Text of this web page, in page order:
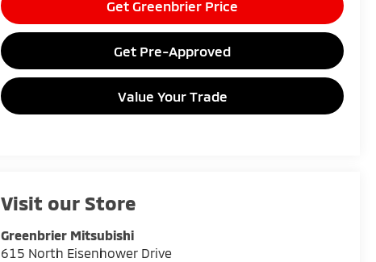
Get Greenbrier Price
Get Pre-Approved
Value Your Trade
Visit our Store
Greenbrier Mitsubishi
615 North Eisenhower Drive